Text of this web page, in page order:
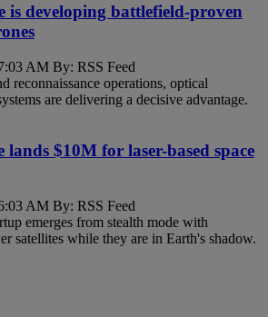
is developing battlefield-proven
AM By: RSS Feed
reconnaissance operations, optical
are delivering a decisive advantage.
lands $10M for laser-based space
AM By: RSS Feed
emerges from stealth mode with
satellites while they are in Earth's shadow.